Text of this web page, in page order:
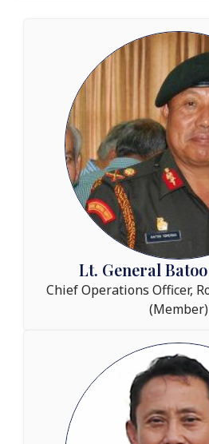
Lt. General
Chief Operations Officer,
(Member)